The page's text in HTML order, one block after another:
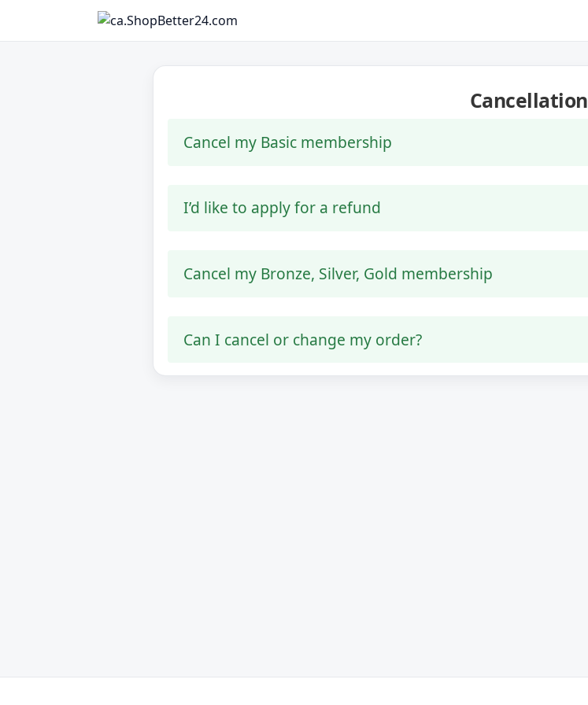
Cancellation
Cancel my Basic membership
I’d like to apply for a refund
Cancel my Bronze, Silver, Gold membership
Can I cancel or change my order?